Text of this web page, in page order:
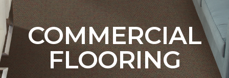
COMMERCIAL
FLOORING